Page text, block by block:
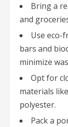
Bring a
and
Use eco-
bars and
minimize
Opt for
materials
polyester.
Pack a